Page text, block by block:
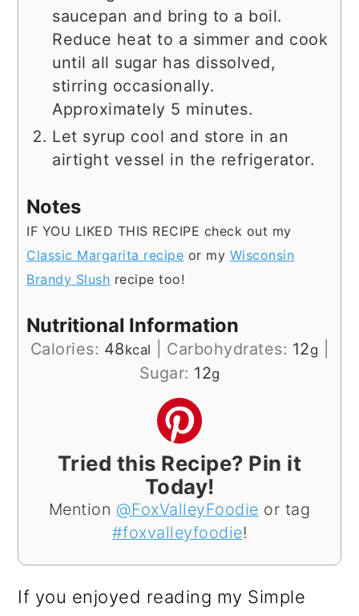
saucepan and bring to a boil.
Reduce heat to a simmer and cook
until all sugar has dissolved,
stirring occasionally.
Approximately 5 minutes.
Let syrup cool and store in an
airtight vessel in the refrigerator.
Notes
IF YOU LIKED THIS RECIPE check out my
Classic Margarita recipe or my Wisconsin
Brandy Slush recipe too!
Nutritional Information
Calories: 48kcal Carbohydrates: 12g
Sugar: 12g
Tried this Recipe? Pin it
Today!
Mention @FoxValleyFoodie or tag
#foxvalleyfoodie!
If you enjoyed reading my Simple